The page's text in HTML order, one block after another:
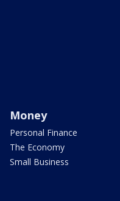
Money
Personal Finance
The Economy
Small Business